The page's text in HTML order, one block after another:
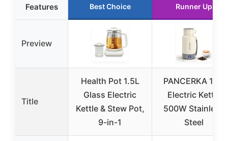
Features Best Choice Runner Up
Preview
Title
Health Pot 1.5L
Glass Electric
Kettle & Stew Pot,
9-in-1
PANCERKA 1.0L
Electric Kettle
500W Stainless
Steel